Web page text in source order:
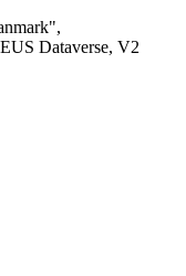
Dataverse, V2